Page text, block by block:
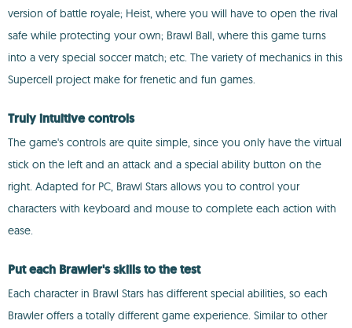
version of battle royale; Heist, where you will have to open the rival
safe while protecting your own; Brawl Ball, where this game turns
into a very special soccer match; etc. The variety of mechanics in this
Supercell project make for frenetic and fun games.
Truly intuitive controls
The game's controls are quite simple, since you only have the virtual
stick on the left and an attack and a special ability button on the
right. Adapted for PC, Brawl Stars allows you to control your
characters with keyboard and mouse to complete each action with
ease.
Put each Brawler's skills to the test
Each character in Brawl Stars has different special abilities, so each
Brawler offers a totally different game experience. Similar to other